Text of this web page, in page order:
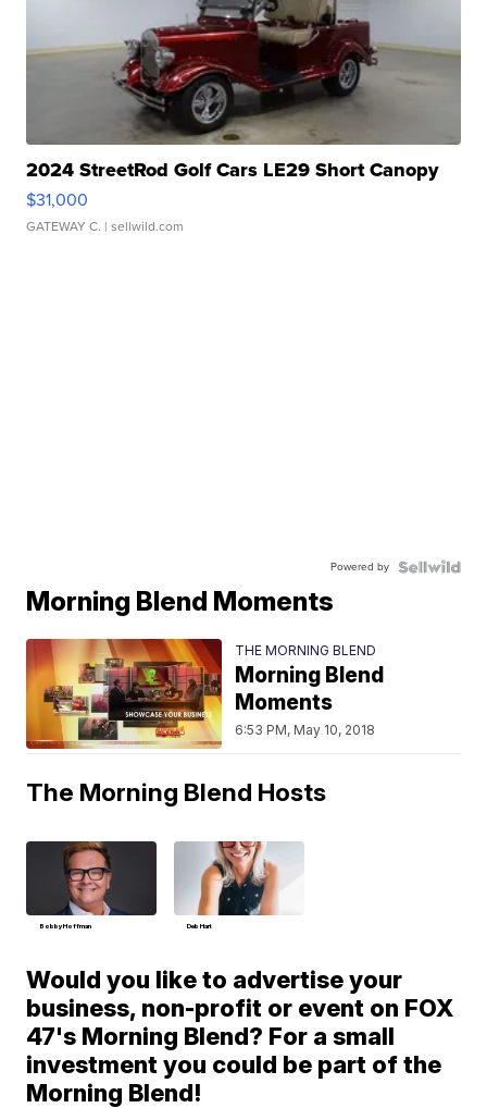
2024 StreetRod Golf Cars LE29 Short Canopy
$31,000
GATEWAY C. | sellwild.com
Powered by
Morning Blend Moments
THE MORNING BLEND
Morning Blend
Moments
6:53 PM, May 10, 2018
The Morning Blend Hosts
Bobby Hoffman Deb Hart
Would you like to advertise your
business, non-profit or event on FOX
47's Morning Blend? For a small
investment you could be part of the
Morning Blend!